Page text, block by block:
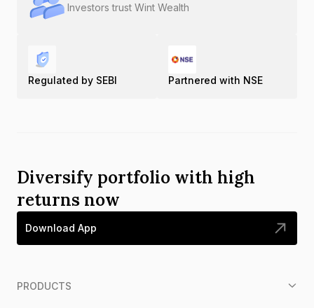
Investors trust Wint Wealth
Regulated by SEBI Partnered with NSE
Diversify portfolio with high
returns now
Download App
PRODUCTS